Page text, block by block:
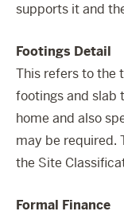
supports it and
Footings Detail
This refers to the
footings and slab
home and also
may be required.
the Site
Formal Finance